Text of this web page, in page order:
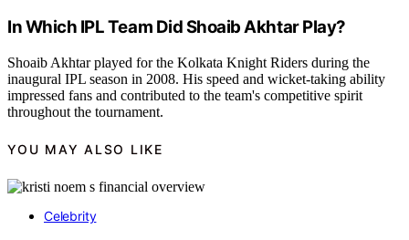
In Which IPL Team Did Shoaib Akhtar Play?
Shoaib Akhtar played for the Kolkata Knight Riders during the
inaugural IPL season in 2008. His speed and wicket-taking ability
impressed fans and contributed to the team's competitive spirit
throughout the tournament.
YOU MAY ALSO LIKE
Celebrity